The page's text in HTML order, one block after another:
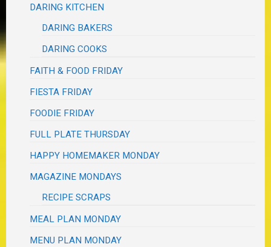
DARING KITCHEN
DARING BAKERS
DARING COOKS
FAITH & FOOD FRIDAY
FIESTA FRIDAY
FOODIE FRIDAY
FULL PLATE THURSDAY
HAPPY HOMEMAKER MONDAY
MAGAZINE MONDAYS
RECIPE SCRAPS
MEAL PLAN MONDAY
MENU PLAN MONDAY